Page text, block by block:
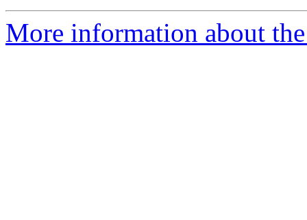
More information about